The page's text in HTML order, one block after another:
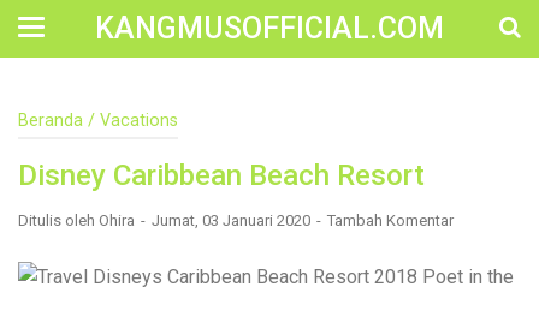
KANGMUSOFFICIAL.COM
Rights After a Job Site Injury Construction sites are
Despite strict safety protocols, accidents still happen—
often with life-changing consequences. If you've been
injured on a construction site, one of your first searches is
rightfully so—because having the right legal
representation can mean the difference between a
Beranda / Vacations
Disney Caribbean Beach Resort
Ditulis oleh Ohira Jumat, 03 Januari 2020 Tambah Komentar